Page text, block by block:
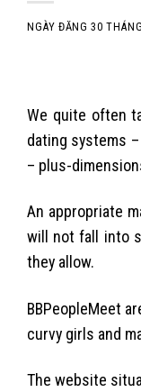
NGÀY ĐĂNG30
We quite often
dating systems
– plus-
An appropriate
will not fall into
they allow.
BBPeopleMeet
curvy girls and
The website